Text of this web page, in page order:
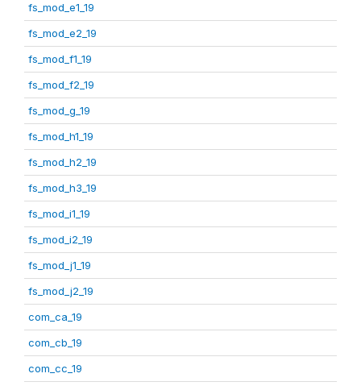
fs_mod_e1_19
fs_mod_e2_19
fs_mod_f1_19
fs_mod_f2_19
fs_mod_g_19
fs_mod_h1_19
fs_mod_h2_19
fs_mod_h3_19
fs_mod_i1_19
fs_mod_i2_19
fs_mod_j1_19
fs_mod_j2_19
com_ca_19
com_cb_19
com_cc_19